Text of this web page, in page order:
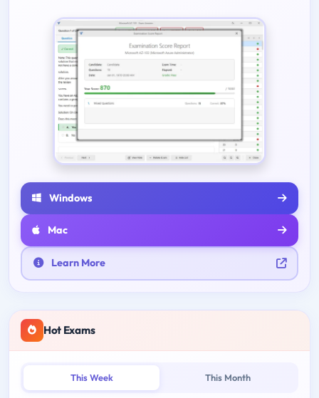
Windows
Mac
Learn More
Hot Exams
This Week This Month